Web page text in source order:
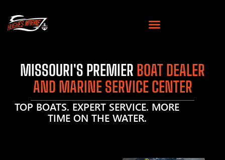
MISSOURI'S PREMIER BOAT DEALER
AND MARINE SERVICE CENTER
TOP BOATS. EXPERT SERVICE. MORE
TIME ON THE WATER.